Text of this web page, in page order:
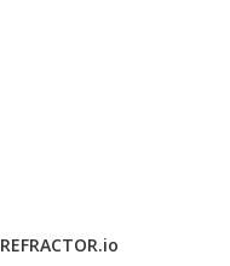
REFRACTOR.io